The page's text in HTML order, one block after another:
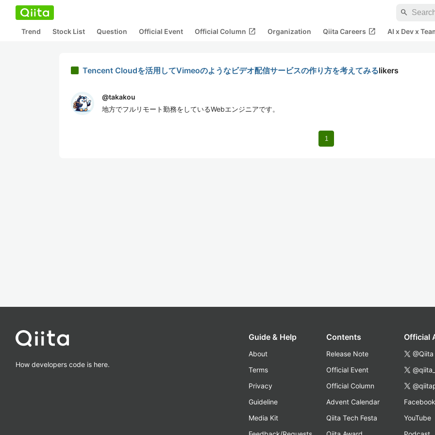
search
Trend Stock List Question Official Event Official Column open_in_new Organization Qiita Careers open_in_new AI x Dev x
Tencent Cloudを活用してVimeoのようなビデオ配信サービスの作り方を考えてみるlikers
@takakou
地方でフルリモート勤務をしているWebエンジニアです。
1
How developers code is here.
Guide & Help
About
Terms
Privacy
Guideline
Media Kit
Contents
Release Note
Official Event
Official Column
Advent Calendar
Qiita Tech Festa
Official
@Qiita
Facebook
YouTube